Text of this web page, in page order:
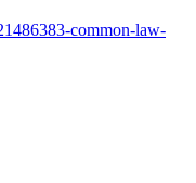
common-law-